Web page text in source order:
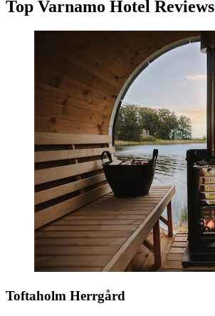
Top Varnamo Hotel Reviews
Toftaholm Herrgård